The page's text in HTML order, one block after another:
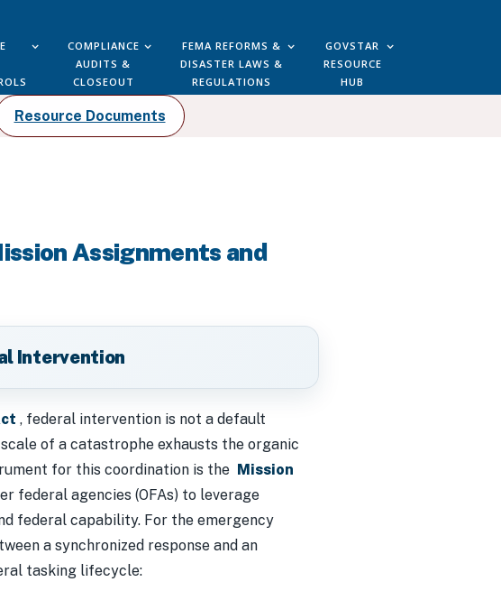
COMPLIANCE
AUDITS &
CLOSEOUT
FEMA REFORMS &
DISASTER LAWS &
REGULATIONS
GOVSTAR
RESOURCE
HUB
Resource Documents
Assignments and
Intervention
, federal intervention is not a default
of a catastrophe exhausts the organic
for this coordination is the Mission
federal agencies (OFAs) to leverage
federal capability. For the emergency
a synchronized response and an
tasking lifecycle: